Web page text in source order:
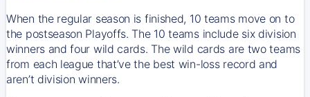
When the regular season is finished, 10 teams move on to
the postseason Playoffs. The 10 teams include six division
winners and four wild cards. The wild cards are two teams
from each league that’ve the best win-loss record and
aren’t division winners.